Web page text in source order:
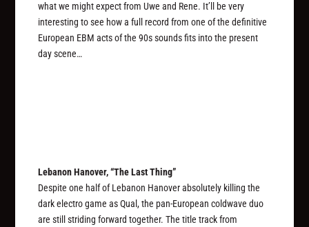
what we might expect from Uwe and Rene. It’ll be very
interesting to see how a full record from one of the definitive
European EBM acts of the 90s sounds fits into the present
day scene…
Lebanon Hanover, “The Last Thing”
Despite one half of Lebanon Hanover absolutely killing the
dark electro game as Qual, the pan-European coldwave duo
are still striding forward together. The title track from